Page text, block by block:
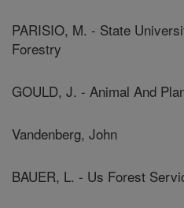
PARISIO, M. - State
Forestry
GOULD, J. - Animal And
Vandenberg, John
BAUER, L. - Us Forest